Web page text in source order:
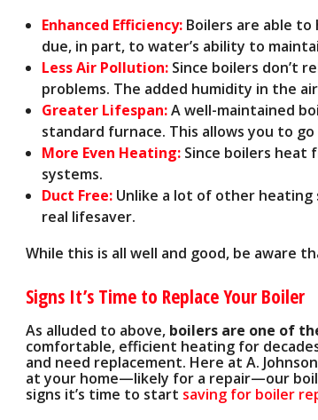
Enhanced Efficiency:Boilers are able to
due, in part, to water’s ability to
Less Air Pollution:Since boilers don’t
problems. The added humidity in the
Greater Lifespan:A well-maintained
standard furnace. This allows you to
More Even Heating:Since boilers heat
systems.
Duct Free:Unlike a lot of other heating
real lifesaver.
While this is all well and good, be aware
Signs It’s Time to Replace Your Boiler
As alluded to above, boilers are one of
comfortable, efficient heating for
and need replacement. Here at A.
at your home—likely for a repair—our
signs it’s time to start saving for boiler